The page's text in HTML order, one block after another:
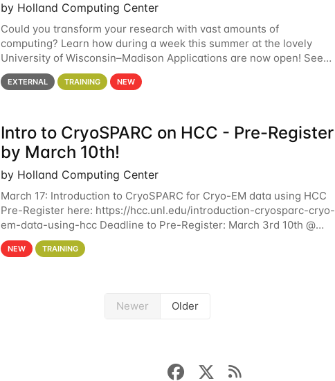
by Holland Computing Center
Could you transform your research with vast amounts of
computing? Learn how during a week this summer at the lovely
University of Wisconsin–Madison Applications are now open! See
below for details. During the School — July 13–17 — you
EXTERNAL TRAINING NEW
Intro to CryoSPARC on HCC - Pre-Register
by March 10th!
by Holland Computing Center
March 17: Introduction to CryoSPARC for Cryo-EM data using HCC
Pre-Register here: https://hcc.unl.edu/introduction-cryosparc-cryo-
em-data-using-hcc Deadline to Pre-Register: March 3rd 10th @
4PM This workshop will give participants a
NEW TRAINING
Newer Older